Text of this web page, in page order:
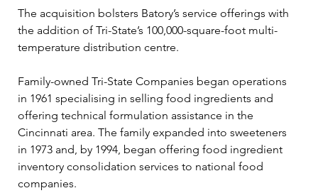
The acquisition bolsters Batory’s service offerings with
the addition of Tri-State’s 100,000-square-foot multi-
temperature distribution centre.
Family-owned Tri-State Companies began operations
in 1961 specialising in selling food ingredients and
offering technical formulation assistance in the
Cincinnati area. The family expanded into sweeteners
in 1973 and, by 1994, began offering food ingredient
inventory consolidation services to national food
companies.